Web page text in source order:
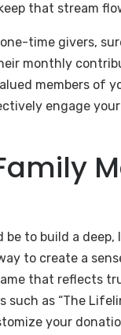
that stream
time givers,
monthly
members of
engage
to build a
to create a
that reflects
as “The
your